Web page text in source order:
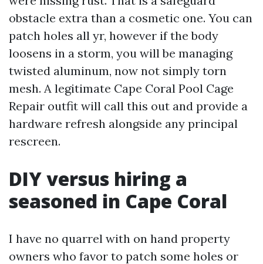
obstacle extra than a cosmetic one. You can
patch holes all yr, however if the body
loosens in a storm, you will be managing
twisted aluminum, now not simply torn
mesh. A legitimate Cape Coral Pool Cage
Repair outfit will call this out and provide a
hardware refresh alongside any principal
rescreen.
DIY versus hiring a
seasoned in Cape Coral
I have no quarrel with on hand property
owners who favor to patch some holes or